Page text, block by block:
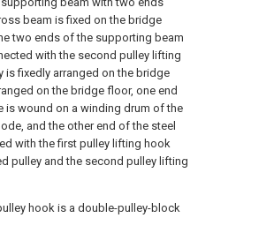
beam is fixed on the bridge
two ends of the supporting beam
with the second pulley lifting
is fixedly arranged on the bridge
on the bridge floor, one end
is wound on a winding drum of the
and the other end of the steel
with the first pulley lifting hook
pulley and the second pulley lifting
hook is a double-pulley-block